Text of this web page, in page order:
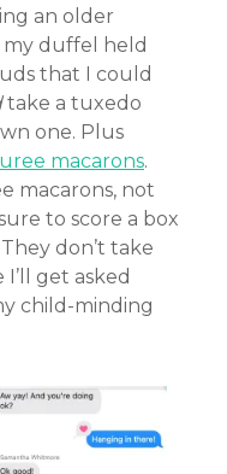
an older
my duffel held
that I could
take a tuxedo
one. Plus
macarons.
macarons, not
to score a box
don’t take
get asked
child-minding